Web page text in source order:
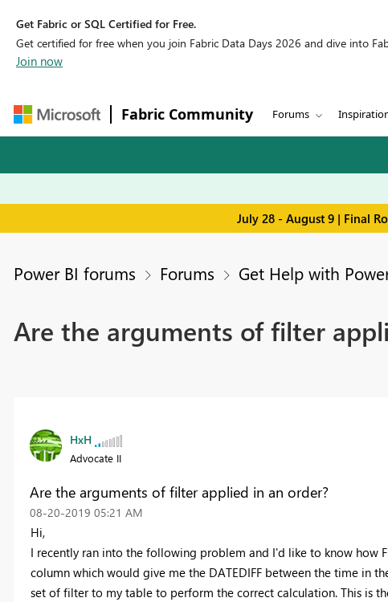
Get Fabric or SQL Certified for Free.
Get certified for free when you join Fabric Data Days 2026 and dive into
Join now
Fabric Community Forums
July 28 - August 9 | Final
Power BI forums Forums Get Help with
Are the arguments of filter
HxH
Advocate II
Are the arguments of filter applied in an order?
‎08-20-2019 05:21 AM
Hi,
I recently ran into the following problem and I'd like to know how
column which would give me the DATEDIFF between the time in
set of filter to my table to perform the correct calculation. This is